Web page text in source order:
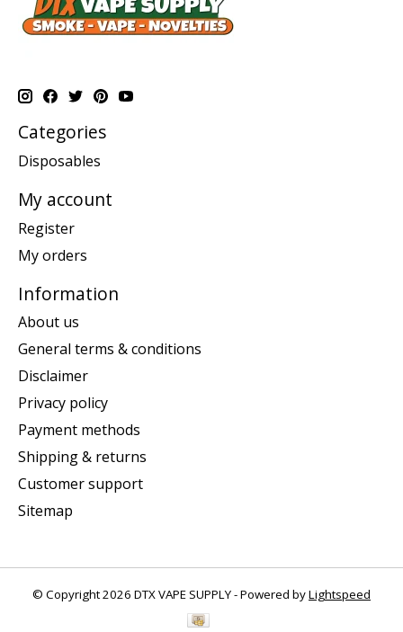
Categories
Disposables
My account
Register
My orders
Information
About us
General terms & conditions
Disclaimer
Privacy policy
Payment methods
Shipping & returns
Customer support
Sitemap
© Copyright 2026 DTX VAPE SUPPLY - Powered byLightspeed